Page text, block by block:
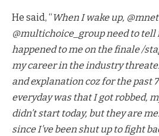
He said, “When I wake up,
@multichoice_group need to
happened to me on the finale /
my career in the industry
and explanation coz for the past
everyday was that I got robbed,
didn’t start today, but they are
since I’ve been shut up to fight